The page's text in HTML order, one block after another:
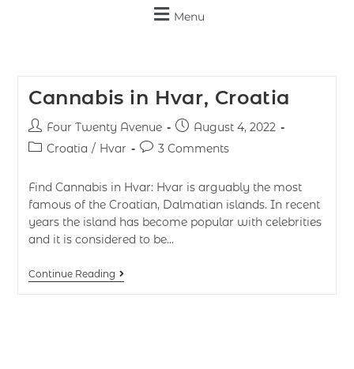
Menu
Cannabis in Hvar, Croatia
Four Twenty Avenue
August 4, 2022
Croatia / Hvar 3 Comments
Find Cannabis in Hvar: Hvar is arguably the most
famous of the Croatian, Dalmatian islands. In recent
years the island has become popular with celebrities
and it is considered to be…
Continue Reading